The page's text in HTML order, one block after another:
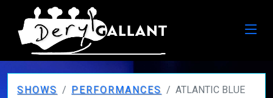
SHOWS PERFORMANCES ATLANTIC BLUE